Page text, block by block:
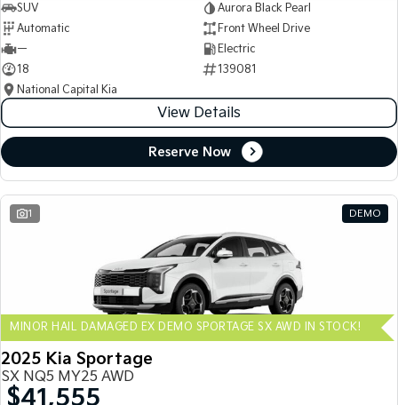
SUV
Aurora Black Pearl
Automatic
Front Wheel Drive
—
Electric
18
139081
National Capital Kia
View Details
Reserve Now
1 DEMO
MINOR HAIL DAMAGED EX DEMO SPORTAGE SX AWD IN STOCK!
2025 Kia Sportage
SX NQ5 MY25 AWD
$41,555